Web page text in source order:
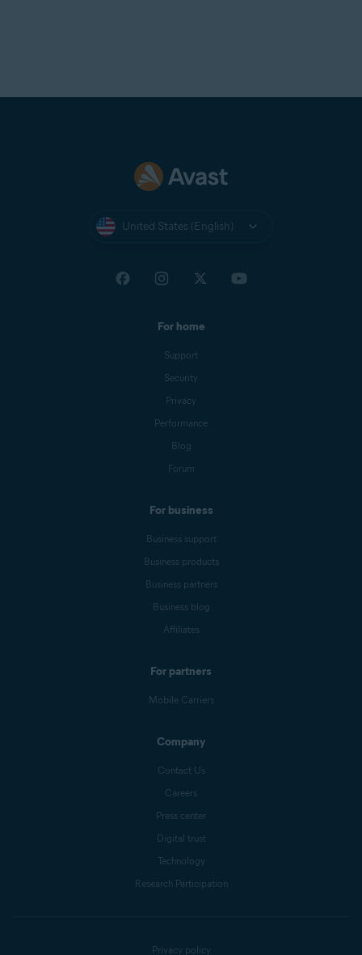
United States (English)
For home
Support
Security
Privacy
Performance
Blog
Forum
For business
Business support
Business products
Business partners
Business blog
Affiliates
For partners
Mobile Carriers
Company
Contact Us
Careers
Press center
Digital trust
Technology
Research Participation
Privacy policy